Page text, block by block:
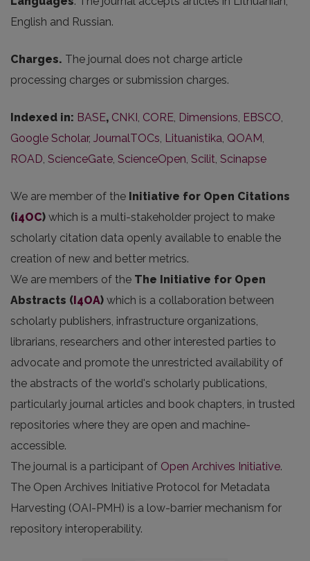
English and Russian.
Charges. The journal does not charge article
processing charges or submission charges.
Indexed in: BASE, CNKI, CORE, Dimensions, EBSCO,
Google Scholar, JournalTOCs, Lituanistika, QOAM,
ROAD, ScienceGate, ScienceOpen, Scilit, Scinapse
We are member of the Initiative for Open Citations
(i4OC) which is a multi-stakeholder project to make
scholarly citation data openly available to enable the
creation of new and better metrics.
We are members of the The Initiative for Open
Abstracts (I4OA) which is a collaboration between
scholarly publishers, infrastructure organizations,
librarians, researchers and other interested parties to
advocate and promote the unrestricted availability of
the abstracts of the world's scholarly publications,
particularly journal articles and book chapters, in trusted
repositories where they are open and machine-
accessible.
The journal is a participant of Open Archives Initiative.
The Open Archives Initiative Protocol for Metadata
Harvesting (OAI-PMH) is a low-barrier mechanism for
repository interoperability.